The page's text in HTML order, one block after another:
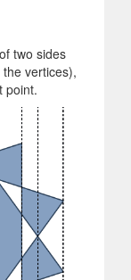
two sides
vertices),
point.